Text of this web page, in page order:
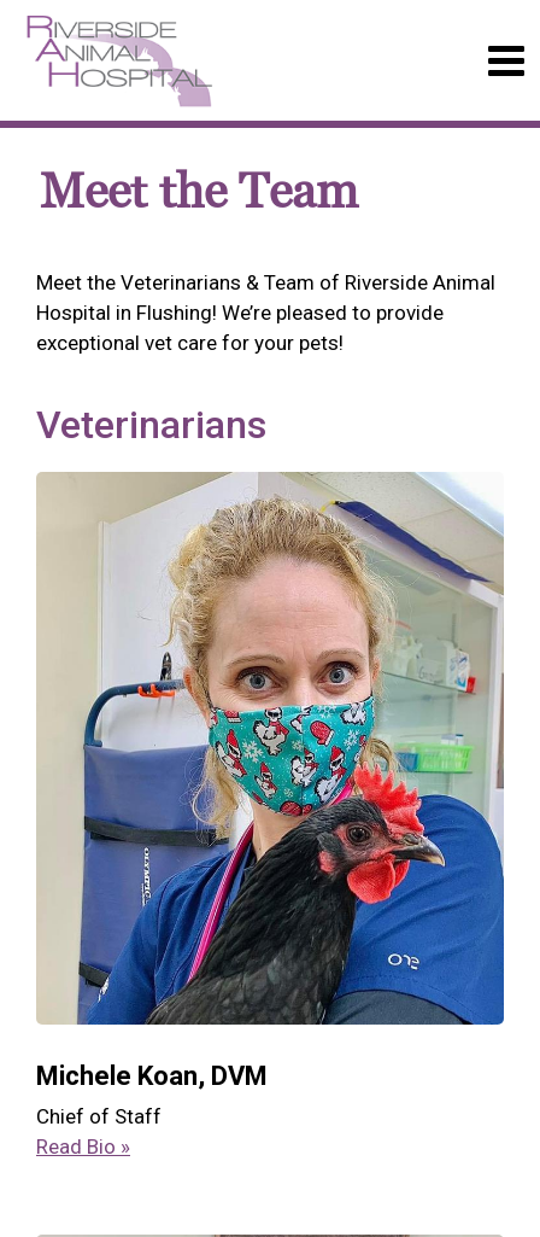
Meet the Team
Meet the Veterinarians & Team of Riverside Animal
Hospital in Flushing! We’re pleased to provide
exceptional vet care for your pets!
Veterinarians
Michele Koan, DVM
Chief of Staff
Read Bio »